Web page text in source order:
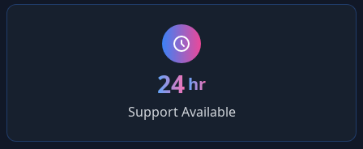
24hr
Support Available